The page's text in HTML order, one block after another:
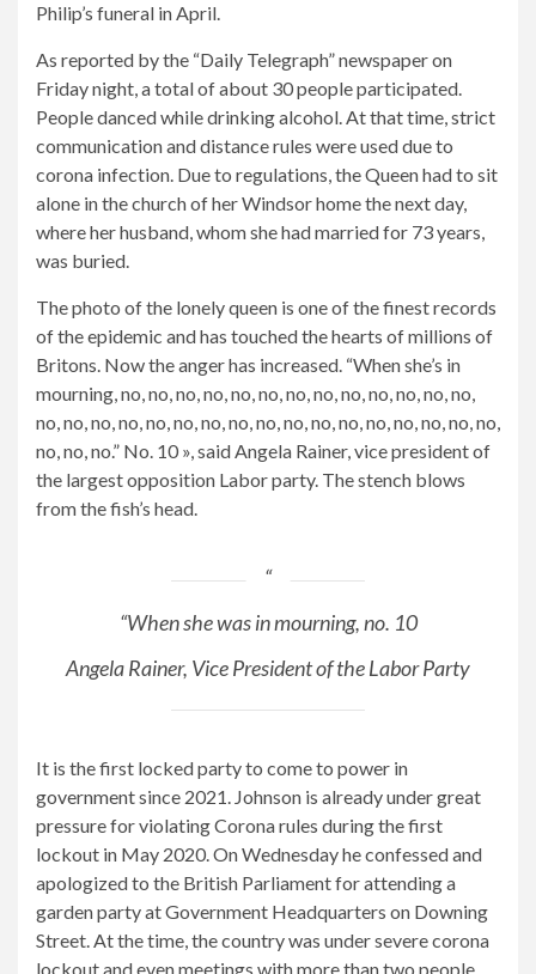
Philip’s funeral in April.
As reported by the “Daily Telegraph” newspaper on
Friday night, a total of about 30 people participated.
People danced while drinking alcohol. At that time, strict
communication and distance rules were used due to
corona infection. Due to regulations, the Queen had to sit
alone in the church of her Windsor home the next day,
where her husband, whom she had married for 73 years,
was buried.
The photo of the lonely queen is one of the finest records
of the epidemic and has touched the hearts of millions of
Britons. Now the anger has increased. “When she’s in
mourning, no, no, no, no, no, no, no, no, no, no, no, no, no,
no, no, no, no, no, no, no, no, no, no, no, no, no, no, no, no, no,
no, no, no.” No. 10 », said Angela Rainer, vice president of
the largest opposition Labor party. The stench blows
from the fish’s head.
“When she was in mourning, no. 10
Angela Rainer, Vice President of the Labor Party
It is the first locked party to come to power in
government since 2021. Johnson is already under great
pressure for violating Corona rules during the first
lockout in May 2020. On Wednesday he confessed and
apologized to the British Parliament for attending a
garden party at Government Headquarters on Downing
Street. At the time, the country was under severe corona
lockout and even meetings with more than two people